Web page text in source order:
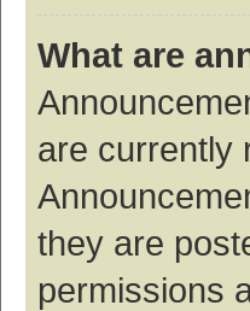
What are
are currently
they are
permissions